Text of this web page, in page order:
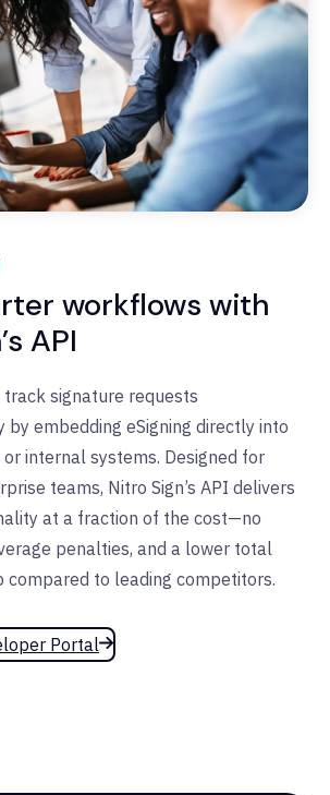
workflows with
API
track signature requests
by embedding eSigning directly into
or internal systems. Designed for
teams, Nitro Sign’s API delivers
at a fraction of the cost—no
penalties, and a lower total
compared to leading competitors.
Portal